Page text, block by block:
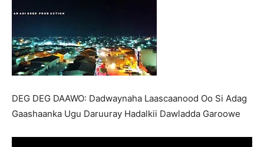
DEG DEG DAAWO: Dadwaynaha Laascaanood Oo Si Adag
Gaashaanka Ugu Daruuray Hadalkii Dawladda Garoowe